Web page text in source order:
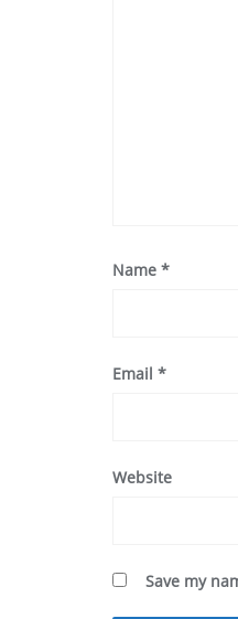
Name *
Email *
Website
Save my